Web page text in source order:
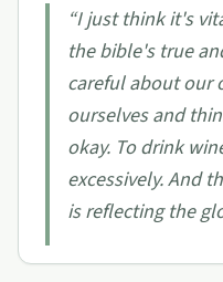
“I just think it's
the bible's true
careful about our
ourselves and
okay. To drink
excessively. And
is reflecting the